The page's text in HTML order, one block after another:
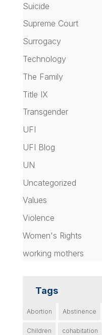
Suicide
Supreme Court
Surrogacy
Technology
The Family
Title IX
Transgender
UFI
UFI Blog
UN
Uncategorized
Values
Violence
Women's Rights
working mothers
Tags
Abortion Abstinence
Children cohabitation